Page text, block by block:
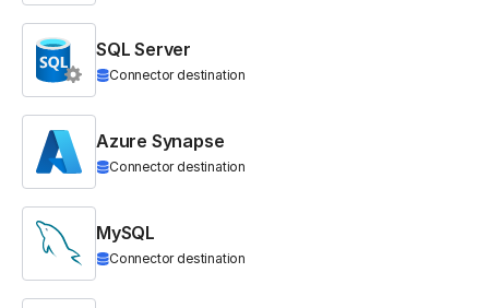
SQL Server
Connector destination
Azure Synapse
Connector destination
MySQL
Connector destination